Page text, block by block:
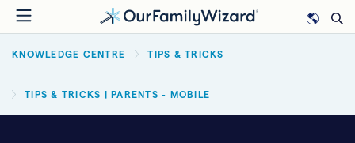
Skip
to
main
BREADCRUMB
KNOWLEDGE CENTRE TIPS & TRICKS
TIPS & TRICKS | PARENTS - MOBILE